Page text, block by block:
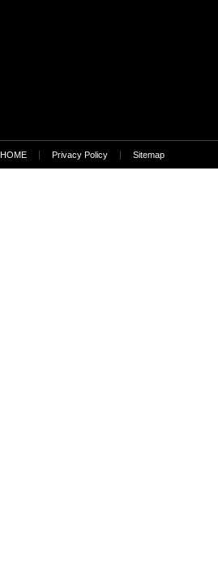
HOME Privacy Policy Sitemap